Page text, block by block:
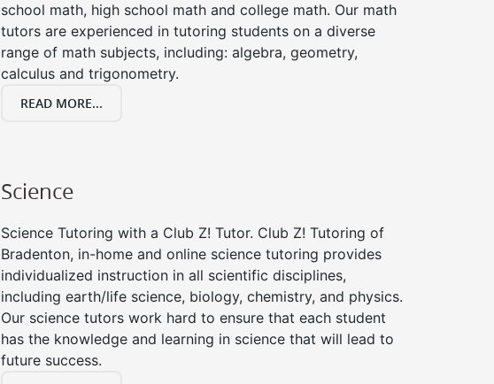
school math, high school math and college math. Our math
tutors are experienced in tutoring students on a diverse
range of math subjects, including: algebra, geometry,
calculus and trigonometry.
READ MORE...
Science
Science Tutoring with a Club Z! Tutor. Club Z! Tutoring of
Bradenton, in-home and online science tutoring provides
individualized instruction in all scientific disciplines,
including earth/life science, biology, chemistry, and physics.
Our science tutors work hard to ensure that each student
has the knowledge and learning in science that will lead to
future success.